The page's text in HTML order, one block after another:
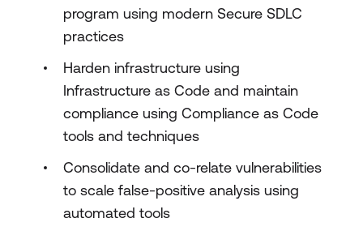
program using modern Secure SDLC
practices
Harden infrastructure using
Infrastructure as Code and maintain
compliance using Compliance as Code
tools and techniques
Consolidate and co-relate vulnerabilities
to scale false-positive analysis using
automated tools